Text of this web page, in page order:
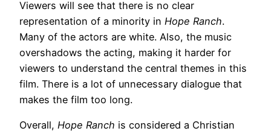
Viewers will see that there is no clear
representation of a minority in Hope Ranch.
Many of the actors are white. Also, the music
overshadows the acting, making it harder for
viewers to understand the central themes in this
film. There is a lot of unnecessary dialogue that
makes the film too long.
Overall, Hope Ranch is considered a Christian